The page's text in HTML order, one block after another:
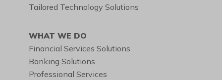
Tailored Technology Solutions
WHAT WE DO
Financial Services Solutions
Banking Solutions
Professional Services